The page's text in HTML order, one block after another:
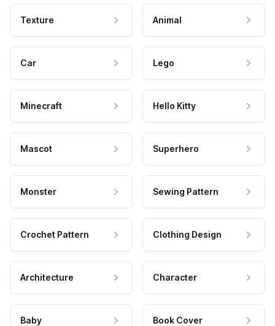
Texture Animal
Car Lego
Minecraft Hello Kitty
Mascot Superhero
Monster Sewing Pattern
Crochet Pattern Clothing Design
Architecture Character
Baby Book Cover